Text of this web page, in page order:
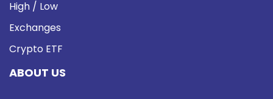
High / Low
Exchanges
Crypto ETF
ABOUT US